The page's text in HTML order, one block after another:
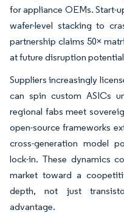
for appliance OEMs. Start-
wafer-level stacking to
partnership claims 50×
at future disruption
Suppliers increasingly
can spin custom ASICs
regional fabs meet
open-source frameworks
cross-generation model
lock-in. These dynamics
market toward a
depth, not just
advantage.